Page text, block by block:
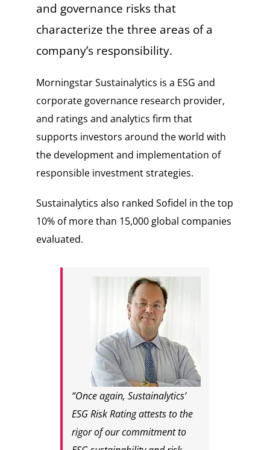
and governance risks that
characterize the three areas of a
company’s responsibility.
Morningstar Sustainalytics is a ESG and
corporate governance research provider,
and ratings and analytics firm that
supports investors around the world with
the development and implementation of
responsible investment strategies.
Sustainalytics also ranked Sofidel in the top
10% of more than 15,000 global companies
evaluated.
“Once again, Sustainalytics’
ESG Risk Rating attests to the
rigor of our commitment to